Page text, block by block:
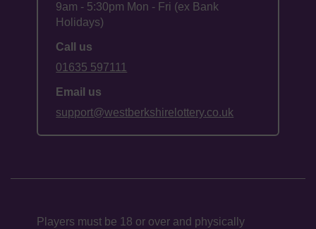
9am - 5:30pm Mon - Fri (ex Bank
Holidays)
Call us
01635 597111
Email us
support@westberkshirelottery.co.uk
Players must be 18 or over and physically